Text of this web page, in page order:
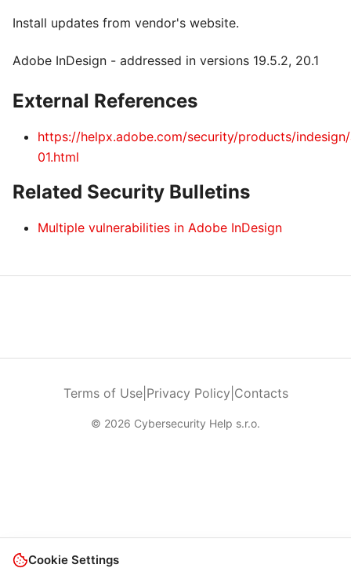
Install updates from vendor's website.
Adobe InDesign - addressed in versions 19.5.2, 20.1
External References
https://helpx.adobe.com/security/products/
01.html
Related Security Bulletins
Multiple vulnerabilities in Adobe InDesign
Terms of Use| Privacy Policy Contacts
© 2026 Cybersecurity Help s.r.o.
Cookie Settings